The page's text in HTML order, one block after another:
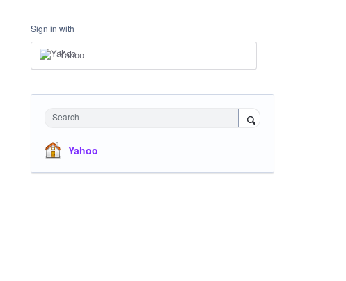
Sign in with
Yahoo
Search
Yahoo